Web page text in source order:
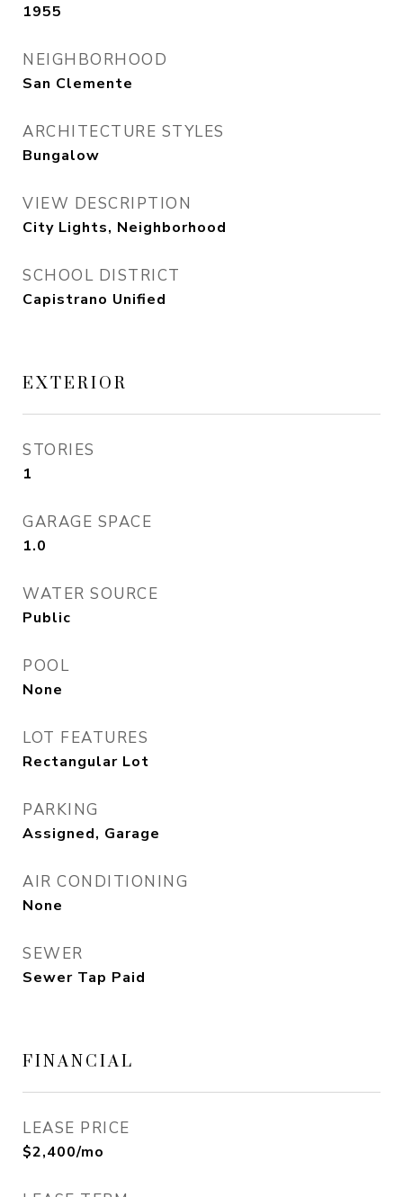
1955
NEIGHBORHOOD
San Clemente
ARCHITECTURE STYLES
Bungalow
VIEW DESCRIPTION
City Lights, Neighborhood
SCHOOL DISTRICT
Capistrano Unified
EXTERIOR
STORIES
1
GARAGE SPACE
1.0
WATER SOURCE
Public
POOL
None
LOT FEATURES
Rectangular Lot
PARKING
Assigned, Garage
AIR CONDITIONING
None
SEWER
Sewer Tap Paid
FINANCIAL
LEASE PRICE
$2,400/mo